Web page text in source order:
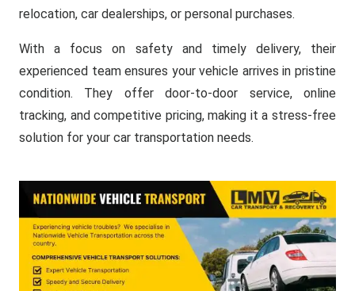
relocation, car dealerships, or personal purchases.
With a focus on safety and timely delivery, their
experienced team ensures your vehicle arrives in pristine
condition. They offer door-to-door service, online
tracking, and competitive pricing, making it a stress-free
solution for your car transportation needs.